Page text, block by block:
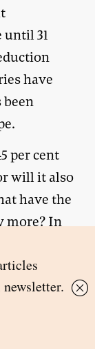
31
have
per cent
will it also
have the
more? In
to
project of